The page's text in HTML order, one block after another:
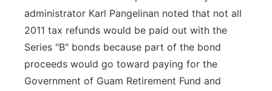
administrator Karl Pangelinan noted that not all
2011 tax refunds would be paid out with the
Series "B" bonds because part of the bond
proceeds would go toward paying for the
Government of Guam Retirement Fund and